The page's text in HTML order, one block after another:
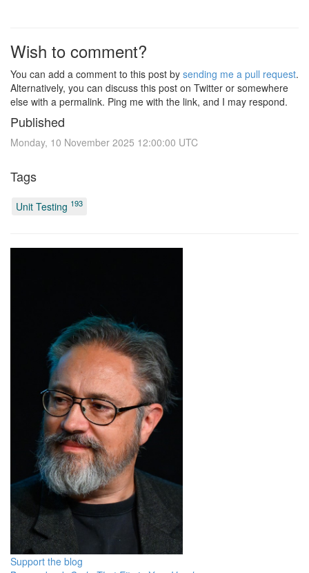
Wish to comment?
You can add a comment to this post by sending me a pull request.
Alternatively, you can discuss this post on Twitter or somewhere
else with a permalink. Ping me with the link, and I may respond.
Published
Monday, 10 November 2025 12:00:00 UTC
Tags
Unit Testing 193
Support the blog